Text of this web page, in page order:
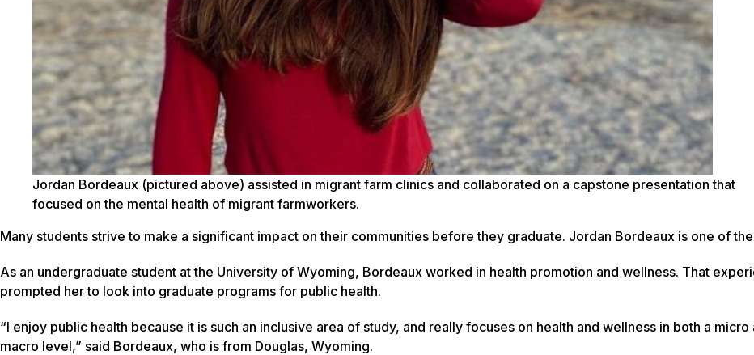
Jordan Bordeaux (pictured above) assisted in migrant farm clinics and collaborated on a capstone presentation that
focused on the mental health of migrant farmworkers.
Many students strive to make a significant impact on their communities before they graduate. Jordan Bordeaux is one of
As an undergraduate student at the University of Wyoming, Bordeaux worked in health promotion and wellness. That
prompted her to look into graduate programs for public health.
“I enjoy public health because it is such an inclusive area of study, and really focuses on health and wellness in both a micro
macro level,” said Bordeaux, who is from Douglas, Wyoming.